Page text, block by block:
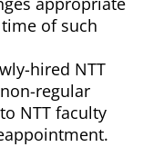
of such
hired NTT
regular
NTT faculty